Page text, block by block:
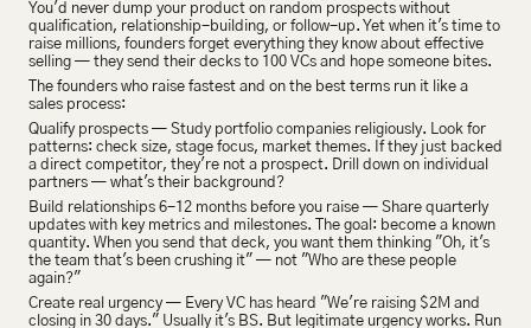
You'd never dump your product on random prospects without
qualification, relationship-building, or follow-up. Yet when it's time to
raise millions, founders forget everything they know about effective
selling — they send their decks to 100 VCs and hope someone bites.
The founders who raise fastest and on the best terms run it like a
sales process:
Qualify prospects — Study portfolio companies religiously. Look for
patterns: check size, stage focus, market themes. If they just backed
a direct competitor, they're not a prospect. Drill down on individual
partners — what's their background?
Build relationships 6-12 months before you raise — Share quarterly
updates with key metrics and milestones. The goal: become a known
quantity. When you send that deck, you want them thinking "Oh, it's
the team that's been crushing it" — not "Who are these people
again?"
Create real urgency — Every VC has heard "We're raising $2M and
closing in 30 days." Usually it's BS. But legitimate urgency works. Run